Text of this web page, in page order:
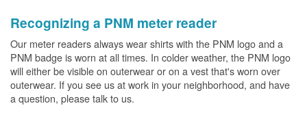
Recognizing a PNM meter reader
Our meter readers always wear shirts with the PNM logo and a
PNM badge is worn at all times. In colder weather, the PNM logo
will either be visible on outerwear or on a vest that's worn over
outerwear. If you see us at work in your neighborhood, and have
a question, please talk to us.